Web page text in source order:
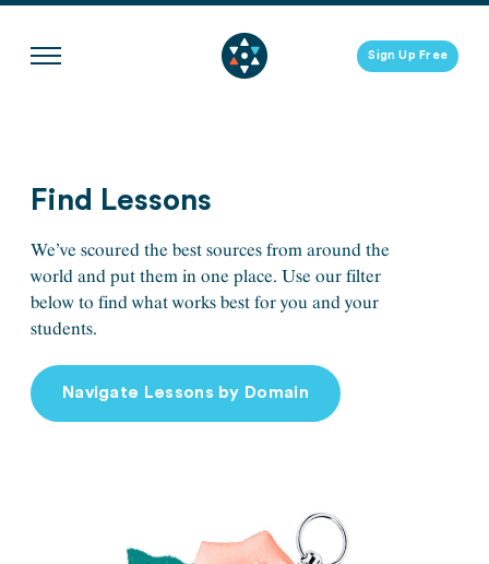
content
Sign Up Free
Find Lessons
We’ve scoured the best sources from around the
world and put them in one place. Use our filter
below to find what works best for you and your
students.
Navigate Lessons by Domain